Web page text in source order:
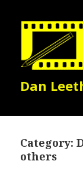
Dan
Category:
others